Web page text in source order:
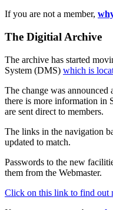
If you are not a member,
The Digitial Archive
The archive has started
System (DMS) which is
The change was
there is more information in
are sent direct to members.
The links in the navigation
updated to match.
Passwords to the new
them from the Webmaster.
Click on this link to find out